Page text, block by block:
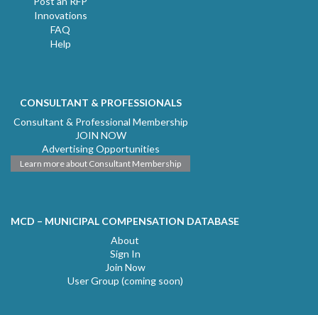
Innovations
FAQ
Help
CONSULTANT & PROFESSIONALS
Consultant & Professional Membership
JOIN NOW
Advertising Opportunities
Learn more about Consultant Membership
MCD – MUNICIPAL COMPENSATION DATABASE
About
Sign In
Join Now
User Group (coming soon)